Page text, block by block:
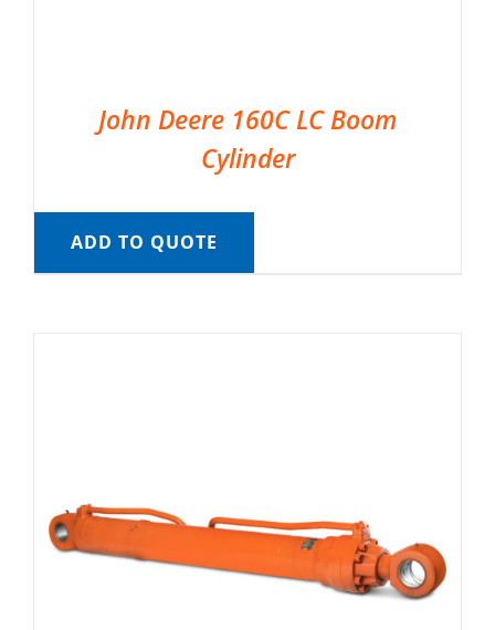
John Deere 160C LC Boom
Cylinder
ADD TO QUOTE